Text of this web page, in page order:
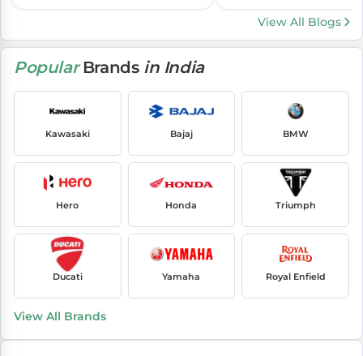
View All Blogs
PopularBrands in India
Kawasaki Bajaj BMW
Hero Honda Triumph
Ducati Yamaha Royal Enfield
View All Brands